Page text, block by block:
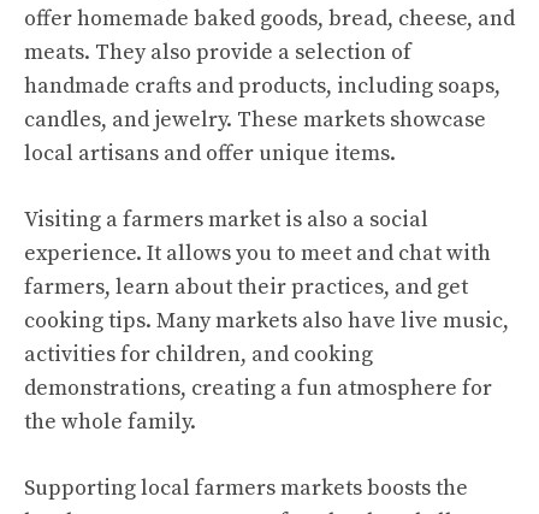
offer homemade baked goods, bread, cheese, and
meats. They also provide a selection of
handmade crafts and products, including soaps,
candles, and jewelry. These markets showcase
local artisans and offer unique items.
Visiting a farmers market is also a social
experience. It allows you to meet and chat with
farmers, learn about their practices, and get
cooking tips. Many markets also have live music,
activities for children, and cooking
demonstrations, creating a fun atmosphere for
the whole family.
Supporting local farmers markets boosts the